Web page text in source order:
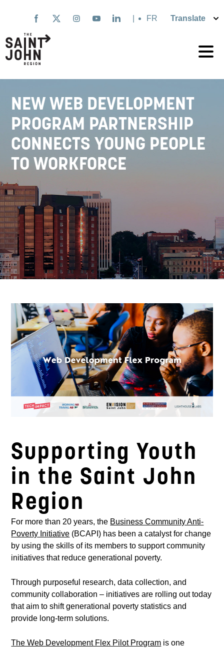
content
Français
NEW WEB DEVELOPMENT
PROGRAM PARTNERSHIP
CONNECTS YOUNG PEOPLE
TO WORKFORCE
Supporting Youth
in the Saint John
Region
For more than 20 years, the Business Community Anti-
Poverty Initiative (BCAPI) has been a catalyst for change
by using the skills of its members to support community
initiatives that reduce generational poverty.
Through purposeful research, data collection, and
community collaboration – initiatives are rolling out today
that aim to shift generational poverty statistics and
provide long-term solutions.
The Web Development Flex Pilot Program is one